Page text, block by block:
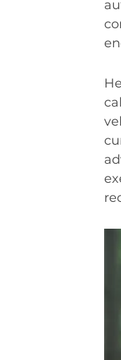
HOW TO
SHARE YOUR